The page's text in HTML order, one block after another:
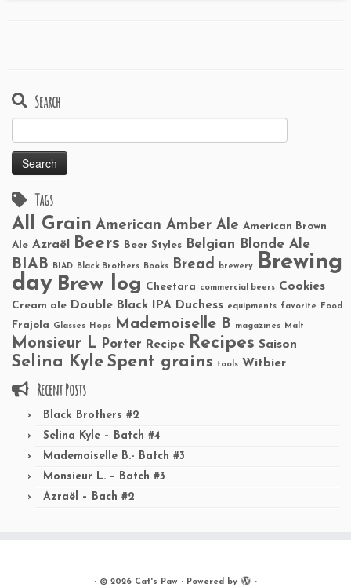
Search
for:
Tags
All Grain American Amber Ale American Brown
Ale Azraël Beers Beer Styles Belgian Blonde Ale
BIAB BIAD Black Brothers Books Bread brewery
Brewing
day Brew log Cheetara commercial beers Cookies
Cream ale Double Black IPA Duchess equipments favorite Food
Frajola Glasses Hops Mademoiselle B magazines Malt
Monsieur L Porter Recipe Recipes Saison
Selina Kyle Spent grains tools Witbier
Recent Posts
Black Brothers #2
Selina Kyle – Batch #4
Mademoiselle B.- Batch #3
Monsieur L. – Batch #3
Azraël – Bach #2
· © 2026 Cat's Paw · Powered by ·